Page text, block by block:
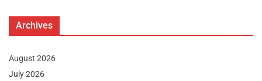
Archives
August 2026
July 2026